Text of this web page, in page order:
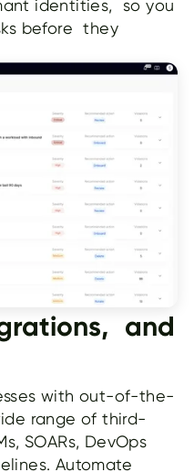
identities, so you
before they
and
with out-of-the-
range of third-
SOARs, DevOps
Automate